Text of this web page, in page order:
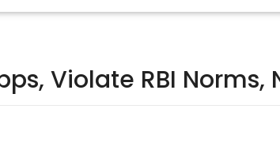
Violate RBI Norms,